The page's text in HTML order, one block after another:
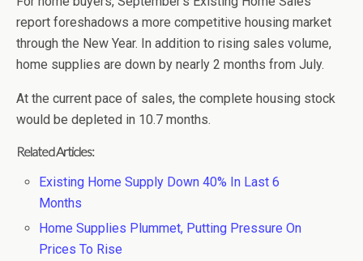
report foreshadows a more competitive housing market
through the New Year. In addition to rising sales volume,
home supplies are down by nearly 2 months from July.
At the current pace of sales, the complete housing stock
would be depleted in 10.7 months.
Related Articles:
Existing Home Supply Down 40% In Last 6
Months
Home Supplies Plummet, Putting Pressure On
Prices To Rise